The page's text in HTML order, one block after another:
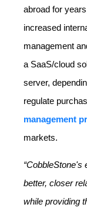
abroad for
increased
management
a SaaS/cloud
server,
regulate
management
markets.
“CobbleStone's
better, closer
while providing